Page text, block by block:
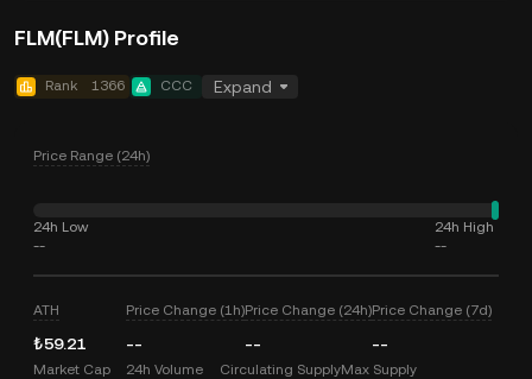
FLM(FLM) Profile
Rank 1366 CCC Expand
Price Range (24h)
24h Low
--
24h High
--
ATH
₺59.21
Price Change (1h)
--
Price Change (24h)
--
Price Change (7d)
--
Market Cap 24h Volume Circulating SupplyMax Supply